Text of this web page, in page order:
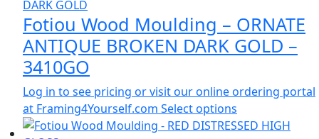
Fotiou Wood Moulding – ORNATE
ANTIQUE BROKEN DARK GOLD –
3410GO
Log in to see pricing or visit our online ordering portal
at Framing4Yourself.com Select options